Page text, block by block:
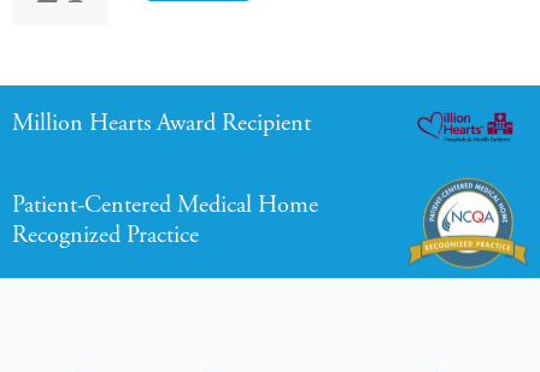
Million Hearts Award Recipient
Patient-Centered Medical Home
Recognized Practice